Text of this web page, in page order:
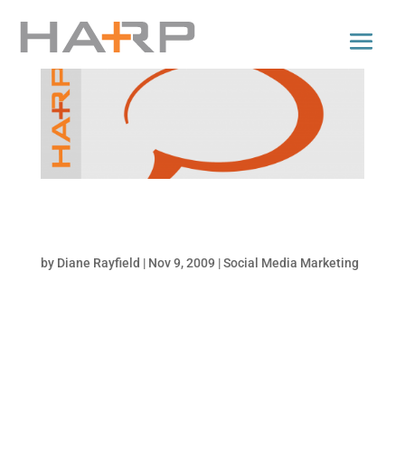
by Diane Rayfield | Nov 9, 2009 |Social Media Marketing